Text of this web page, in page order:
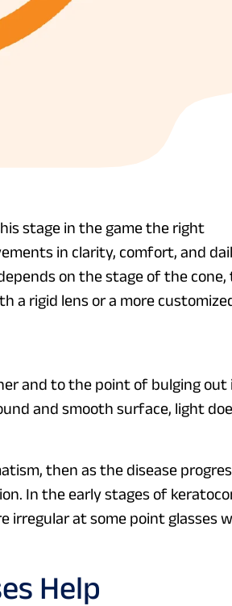
stage in the game the right
in clarity, comfort, and
on the stage of the cone,
a rigid lens or a more
and to the point of bulging out
and smooth surface, light
then as the disease
In the early stages of
irregular at some point glasses
Help